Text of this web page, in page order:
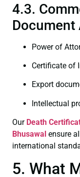
4.3.
Power of
Certificate of
Export
Intellectual
Our Death
Bhusawal ensure
international
5. What